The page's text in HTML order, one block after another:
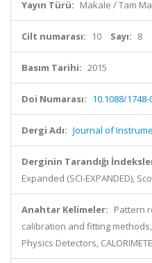
Yayın Türü: Makale / Tam
Cilt numarası: 10 Sayı: 8
Basım Tarihi: 2015
Doi Numarası: 10.1088/
Dergi Adı: Journal of
Derginin Tarandığı
Expanded (SCI-EXPANDED),
Anahtar Kelimeler: Pattern
calibration and fitting
Physics Detectors,